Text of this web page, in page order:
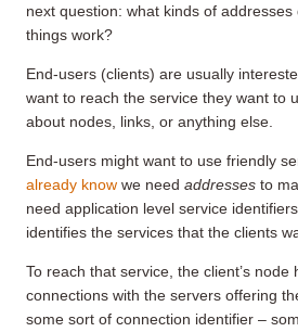
next question: what kinds of
things work?
End-users (clients) are usually
want to reach the service they want to
about nodes, links, or anything else.
End-users might want to use friendly
already know we need addresses to
need application level service
identifies the services that the clients
To reach that service, the client’s node
connections with the servers offering
some sort of connection identifier –